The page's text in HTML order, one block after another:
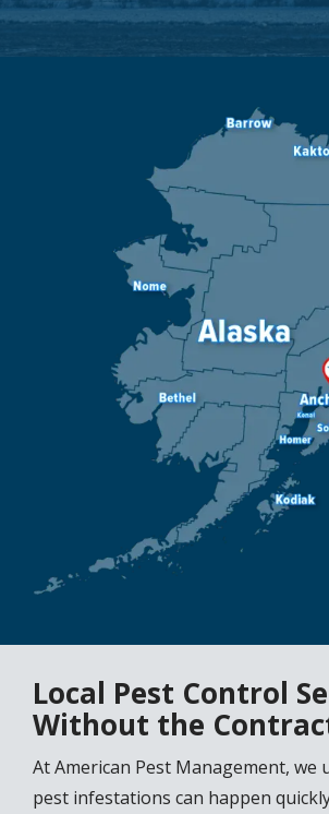
Local Pest Control
Without the
At American Pest Management, we
pest infestations can happen